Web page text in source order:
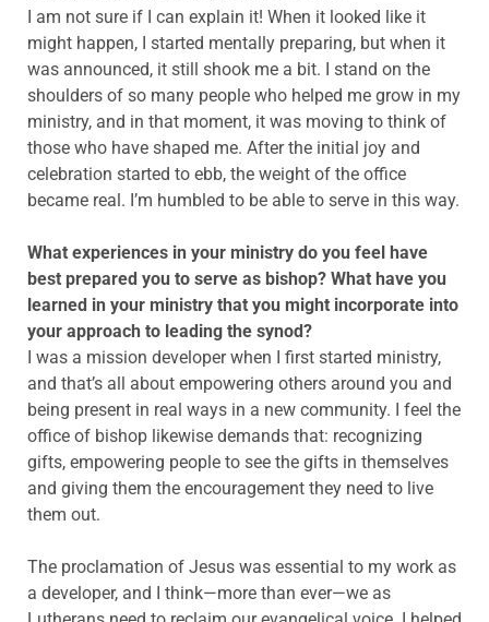
I am not sure if I can explain it! When it looked like it
might happen, I started mentally preparing, but when it
was announced, it still shook me a bit. I stand on the
shoulders of so many people who helped me grow in my
ministry, and in that moment, it was moving to think of
those who have shaped me. After the initial joy and
celebration started to ebb, the weight of the office
became real. I’m humbled to be able to serve in this way.
What experiences in your ministry do you feel have
best prepared you to serve as bishop? What have you
learned in your ministry that you might incorporate into
your approach to leading the synod?
I was a mission developer when I first started ministry,
and that’s all about empowering others around you and
being present in real ways in a new community. I feel the
office of bishop likewise demands that: recognizing
gifts, empowering people to see the gifts in themselves
and giving them the encouragement they need to live
them out.
The proclamation of Jesus was essential to my work as
a developer, and I think—more than ever—we as